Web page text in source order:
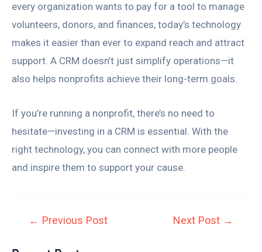
every organization wants to pay for a tool to manage
volunteers, donors, and finances, today’s technology
makes it easier than ever to expand reach and attract
support. A CRM doesn’t just simplify operations—it
also helps nonprofits achieve their long-term goals.
If you’re running a nonprofit, there’s no need to
hesitate—investing in a CRM is essential. With the
right technology, you can connect with more people
and inspire them to support your cause.
← Previous Post Next Post →